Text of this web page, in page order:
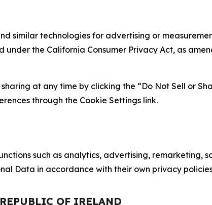
similar technologies for advertising or
under the California Consumer Privacy Act, as
at any time by clicking the “Do Not Sell or
through the Cookie Settings link.
such as analytics, advertising, remarketing,
Data in accordance with their own privacy
OF IRELAND